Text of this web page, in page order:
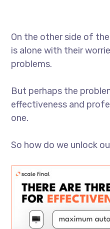
On the other side of
is alone with their
problems.
But perhaps the
effectiveness and
one.
So how do we unlock